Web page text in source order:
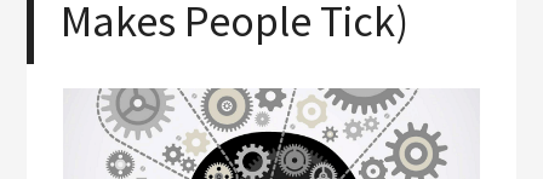
Makes People Tick)